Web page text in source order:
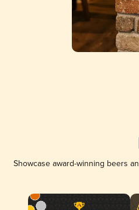
Showcase award-winning beers